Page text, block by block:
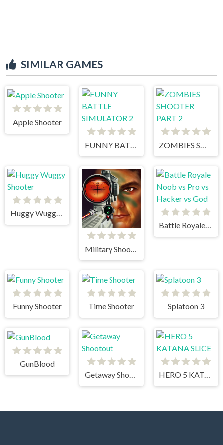
SIMILAR GAMES
Apple Shooter
FUNNY BATTLE SIMULATOR 2 ZOMBIES SHOOTER PART 2
Huggy Wuggy Shooter
Battle Royale Noob vs Pro vs Hacker vs God
Funny Shooter Time Shooter Splatoon 3
GunBlood
Getaway Shootout
HERO 5 KATANA SLICE